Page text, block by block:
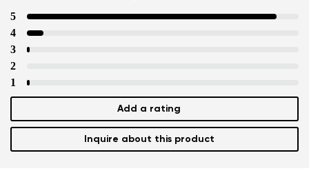
5
4
3
2
1
Add a rating
Inquire about this product